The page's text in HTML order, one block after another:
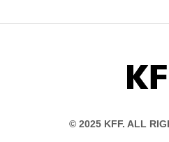
© 2025 KFF. ALL